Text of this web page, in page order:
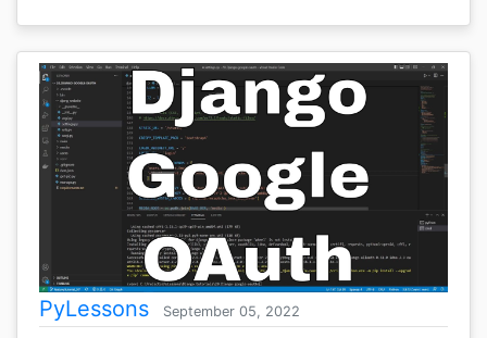
PyLessons September 05, 2022